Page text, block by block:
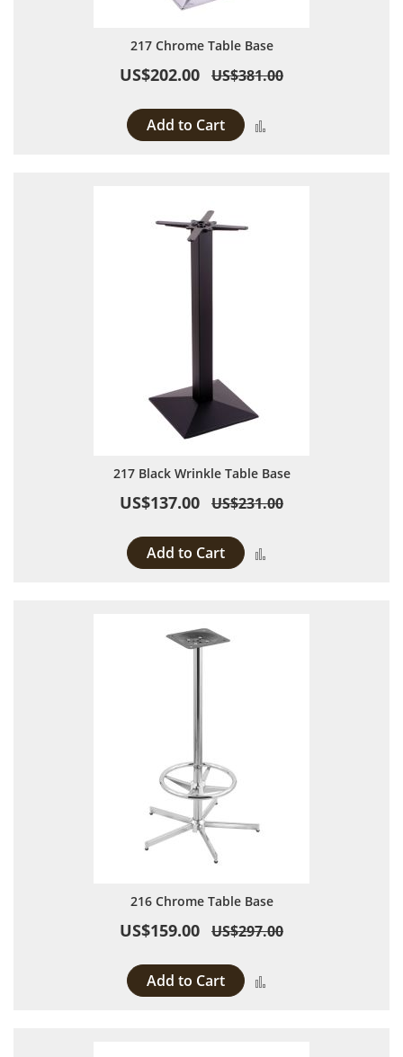
217 Chrome Table Base
US$202.00 US$381.00
Add to Cart
217 Black Wrinkle Table Base
US$137.00 US$231.00
Add to Cart
216 Chrome Table Base
US$159.00 US$297.00
Add to Cart